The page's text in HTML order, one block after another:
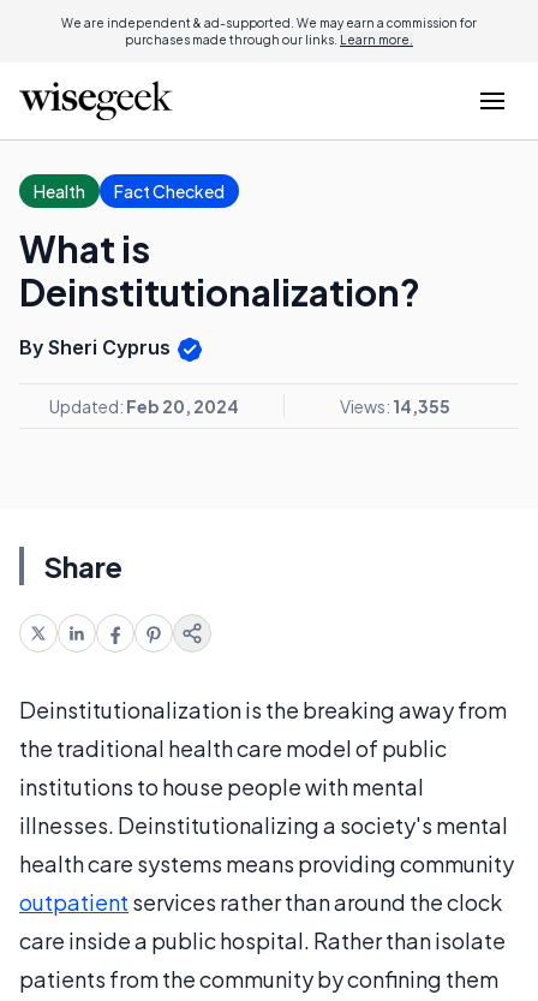
We are independent & ad-supported. We may earn a commission for
purchases made through our links. Learn more.
Health Fact Checked
What is
Deinstitutionalization?
By Sheri Cyprus
Updated: Feb 20, 2024 Views: 14,355
Share
Deinstitutionalization is the breaking away from
the traditional health care model of public
institutions to house people with mental
illnesses. Deinstitutionalizing a society's mental
health care systems means providing community
outpatient services rather than around the clock
care inside a public hospital. Rather than isolate
patients from the community by confining them